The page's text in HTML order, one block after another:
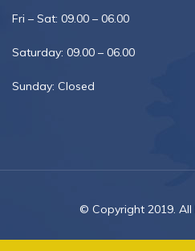
Fri – Sat: 09.00 – 06.00
Saturday: 09.00 – 06.00
Sunday: Closed
© Copyright 2019. All